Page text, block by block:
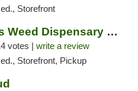
Storefront
Double Dogs Weed Dispensary Sidney
votes | write a review
Storefront, Pickup